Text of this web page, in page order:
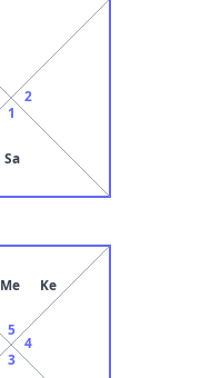
1
Sa
2
3
4
5
Me Ke